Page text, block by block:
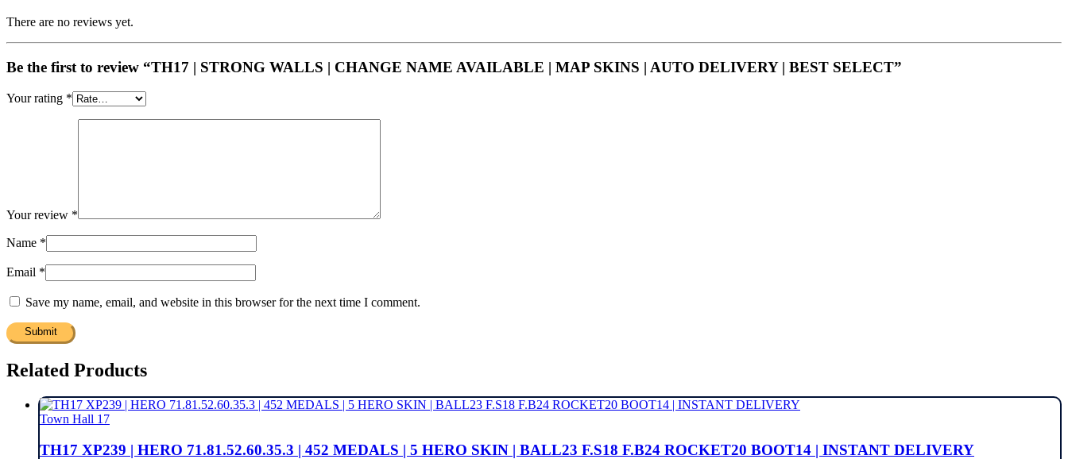
There are no reviews yet.
Be the first to review “TH17 | STRONG WALLS | CHANGE NAME AVAILABLE | MAP SKINS | AUTO DELIVERY | BEST SELECT”
Your rating *
Your review *
Name *
Email *
Save my name, email, and website in this browser for the next time I comment.
Related Products
Town Hall 17
TH17 XP239 | HERO 71.81.52.60.35.3 | 452 MEDALS | 5 HERO SKIN | BALL23 F.S18 F.B24 ROCKET20 BOOT14 | INSTANT DELIVERY